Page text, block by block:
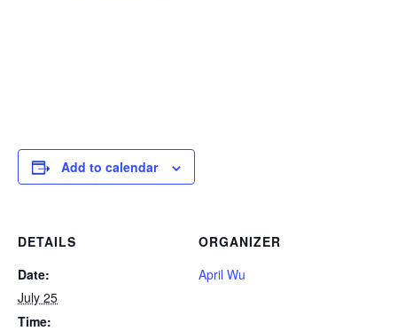
Add to calendar
DETAILS
Date:
July 25
Time:
ORGANIZER
April Wu